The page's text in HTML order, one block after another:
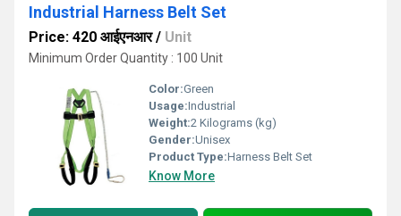
Industrial Harness Belt Set
Price: 420 आईएनआर/ Unit
Minimum Order Quantity : 100 Unit
Color:Green
Usage:Industrial
Weight:2 Kilograms (kg)
Gender:Unisex
Product Type:Harness Belt Set
Know More